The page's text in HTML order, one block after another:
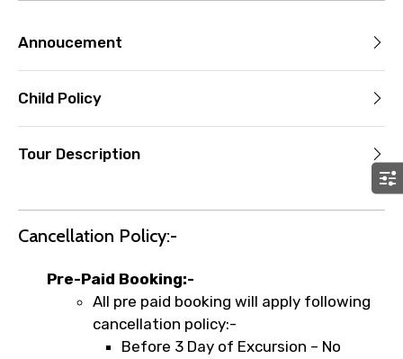
Annoucement
Child Policy
Tour Description
Cancellation Policy:-
Pre-Paid Booking:-
All pre paid booking will apply following
cancellation policy:-
Before 3 Day of Excursion – No